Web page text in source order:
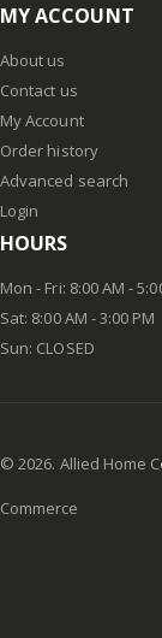
MY ACCOUNT
About us
Contact us
My Account
Order history
Advanced search
Login
HOURS
Mon - Fri: 8:00 AM -
Sat: 8:00 AM - 3:00 PM
Sun: CLOSED
©2026. Allied Home
Commerce